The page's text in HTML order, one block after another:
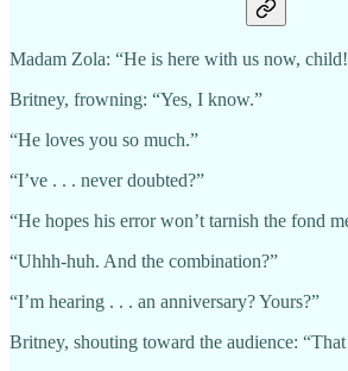
Madam Zola: “He is here with us now,
Britney, frowning: “Yes, I know.”
“He loves you so much.”
“I’ve . . . never doubted?”
“He hopes his error won’t tarnish the fond
“Uhhh-huh. And the combination?”
“I’m hearing . . . an anniversary? Yours?”
Britney, shouting toward the audience: